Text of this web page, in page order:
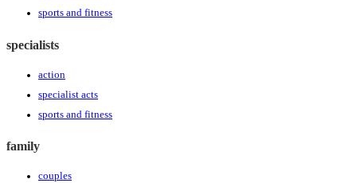
sports and fitness
specialists
action
specialist acts
sports and fitness
family
couples